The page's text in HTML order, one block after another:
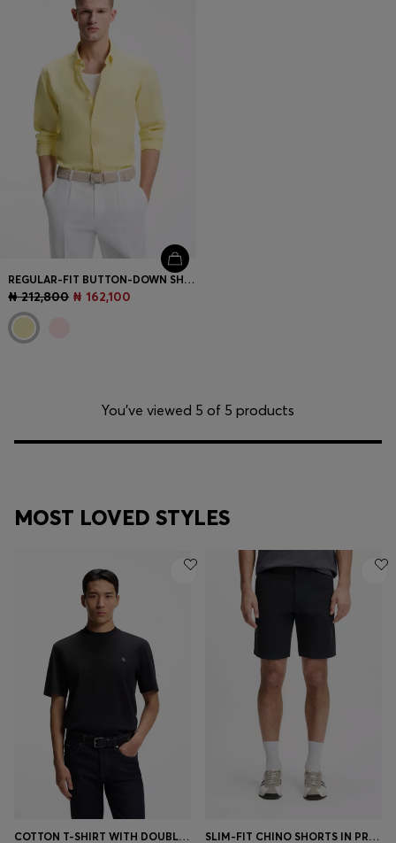
REGULAR-FIT BUTTON-DOWN SHIRT IN LINEN
₦ 212,800 ₦ 162,100
You’ve viewed 5 of 5 products
MOST LOVED STYLES
COTTON T-SHIRT WITH DOUBLE-B-MONOGRAM BADGE SLIM-FIT CHINO SHORTS IN PRINTED STRETCH COTTON